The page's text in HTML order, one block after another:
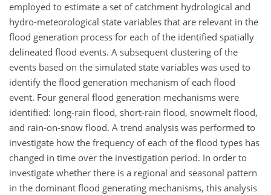
employed to estimate a set of catchment hydrological and
hydro-meteorological state variables that are relevant in the
flood generation process for each of the identified spatially
delineated flood events. A subsequent clustering of the
events based on the simulated state variables was used to
identify the flood generation mechanism of each flood
event. Four general flood generation mechanisms were
identified: long-rain flood, short-rain flood, snowmelt flood,
and rain-on-snow flood. A trend analysis was performed to
investigate how the frequency of each of the flood types has
changed in time over the investigation period. In order to
investigate whether there is a regional and seasonal pattern
in the dominant flood generating mechanisms, this analysis